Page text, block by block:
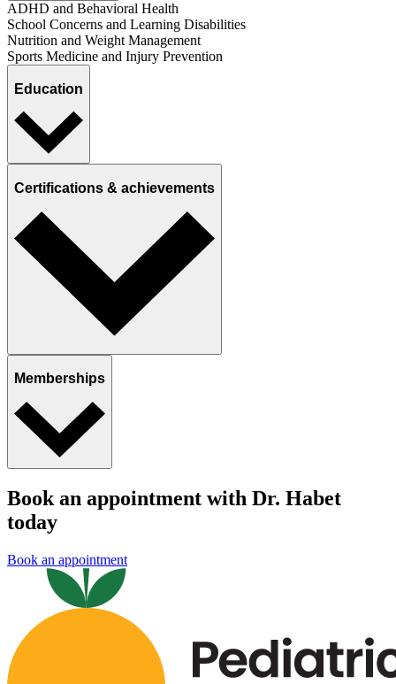
ADHD and Behavioral Health
School Concerns and Learning Disabilities
Nutrition and Weight Management
Sports Medicine and Injury Prevention
Education
Certifications & achievements
Memberships
Book an appointment with Dr. Habet
today
Book an appointment